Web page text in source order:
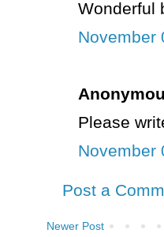
Wonderful
November
Please
November
Post a
Newer Post